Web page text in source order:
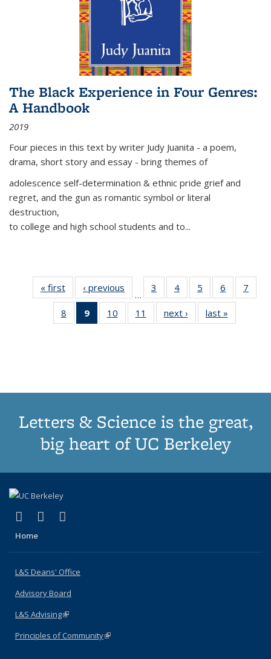
The Black Experience in Four Genres:
A Handbook
2019
Four pieces in this text by writer Judy Juanita - a poem,
drama, short story and essay - bring themes of
adolescence self-determination & ethnic pride grief and
regret, and the gun as romantic symbol or literal
destruction,
to college and high school students and to...
« first
Thumbnail
list:
Publications
‹ previous
Thumbnail
list:
Publications
…
3
of 11
Thumbnail
list:
Publications
4
of 11
Thumbnail
list:
Publications
5
of 11
Thumbnail
list:
Publications
6
of 11
Thumbnail
7
8
of 11
Thumbnail
9
of 11
Thumbnail
10
of 11
Thumbnail
11
of 11
Thumbnail
next ›
Thumbnail
list:
last »
Letters & Science is the great,
big heart of UC Berkeley
X (formerly Twitter)
(link is external)
LinkedIn
(link is external)
Home
L&S Deans' Office
Advisory Board
L&S Advising(link is external)
Principles of Community(link is external)